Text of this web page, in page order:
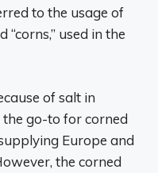
to the usage of
used in the
of salt in
go-to for corned
Europe and
the corned